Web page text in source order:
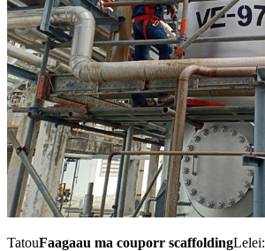
TatouFaagaau ma couporr scaffoldingLelei: